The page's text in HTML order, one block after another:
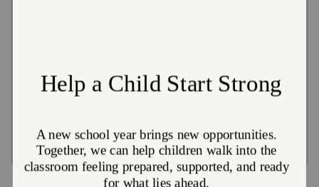
Our partner
Cambridge Health Alliance
hosts an on-